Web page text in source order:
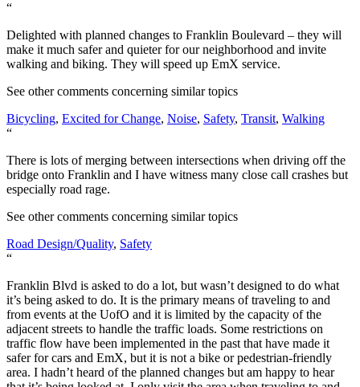
“
Delighted with planned changes to Franklin Boulevard – they will
make it much safer and quieter for our neighborhood and invite
walking and biking. They will speed up EmX service.
See other comments concerning similar topics
Bicycling, Excited for Change, Noise, Safety, Transit, Walking
“
There is lots of merging between intersections when driving off the
bridge onto Franklin and I have witness many close call crashes but
especially road rage.
See other comments concerning similar topics
Road Design/Quality, Safety
“
Franklin Blvd is asked to do a lot, but wasn’t designed to do what
it’s being asked to do. It is the primary means of traveling to and
from events at the UofO and it is limited by the capacity of the
adjacent streets to handle the traffic loads. Some restrictions on
traffic flow have been implemented in the past that have made it
safer for cars and EmX, but it is not a bike or pedestrian-friendly
area. I hadn’t heard of the planned changes but am happy to hear